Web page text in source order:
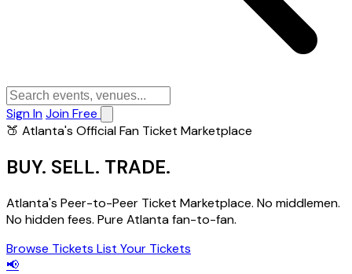
Sign InJoin Free
🍑 Atlanta's Official Fan Ticket Marketplace
BUY. SELL. TRADE.
Atlanta's Peer-to-Peer Ticket Marketplace. No middlemen.
No hidden fees. Pure Atlanta fan-to-fan.
Browse Tickets List Your Tickets
📢